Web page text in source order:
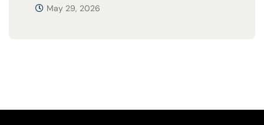
May 29, 2026